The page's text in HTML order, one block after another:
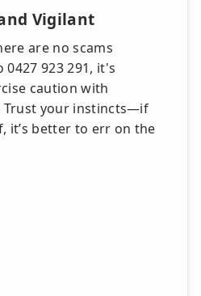
Vigilant
are no scams
923 291, it's
caution with
Trust your instincts—if
it’s better to err on the